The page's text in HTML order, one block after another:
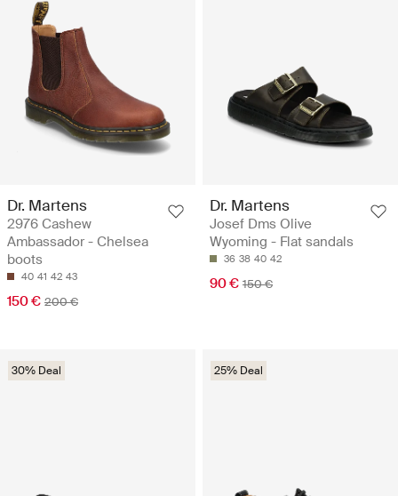
Dr. Martens
2976 Cashew
Ambassador - Chelsea
boots
40 41 42 43
150 € 200 €
Dr. Martens
Josef Dms Olive
Wyoming - Flat sandals
36 38 40 42
90 € 150 €
30% Deal 25% Deal